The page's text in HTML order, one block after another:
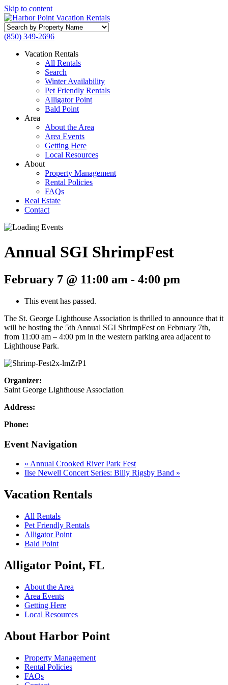
Skip to content
Search
by
Name
(850) 349-2696
Vacation Rentals
All Rentals
Search
Winter Availability
Pet Friendly Rentals
Alligator Point
Bald Point
Area
About the Area
Area Events
Getting Here
Local Resources
About
Property Management
Rental Policies
FAQs
Real Estate
Contact
Annual SGI ShrimpFest
February 7 @ 11:00 am - 4:00 pm
This event has passed.
The St. George Lighthouse Association is thrilled to announce that it
will be hosting the 5th Annual SGI ShrimpFest on February 7th,
from 11:00 am – 4:00 pm in the western parking area adjacent to
Lighthouse Park.
Organizer:
Saint George Lighthouse Association
Address:
Phone:
Event Navigation
« Annual Crooked River Park Fest
Ilse Newell Concert Series: Billy Rigsby Band »
Vacation Rentals
All Rentals
Pet Friendly Rentals
Alligator Point
Bald Point
Alligator Point, FL
About the Area
Area Events
Getting Here
Local Resources
About Harbor Point
Property Management
Rental Policies
FAQs